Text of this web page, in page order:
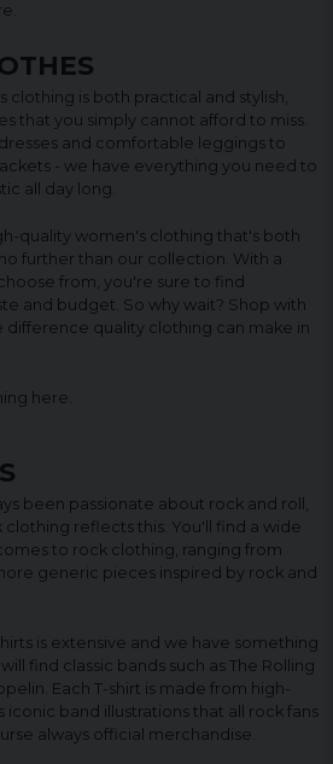
is both practical and stylish,
that you simply cannot afford to miss.
and comfortable leggings to
- we have everything you need to
all day long.
quality women's clothing that's both
further than our collection. With a
from, you're sure to find
and budget. So why wait? Shop with
difference quality clothing can make in
here
been passionate about rock and roll,
reflects this. You'll find a wide
to rock clothing, ranging from
generic pieces inspired by rock and
is extensive and we have something
find classic bands such as The Rolling
Each T-shirt is made from high-
band illustrations that all rock fans
always official merchandise.